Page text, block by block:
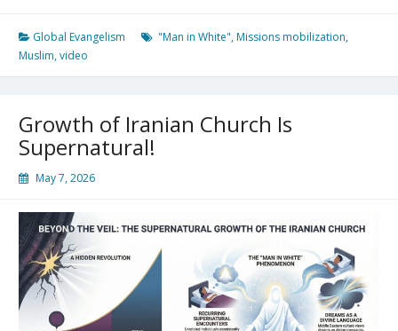
Amid
Increasing
“Man
White”
Global Evangelism "Man in White", Missions mobilization,
Muslim,video
Growth of Iranian Church Is
Supernatural!
May 7, 2026